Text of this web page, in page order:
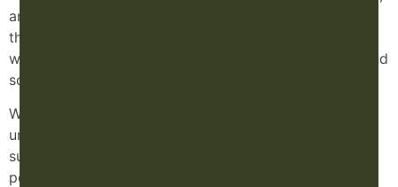
and prevention. We have an exceptional medical team
that manages pain and injuries, and I support players
with everything from acute injuries to chronic aches and
soreness.
What’s powerful is that the organization truly
understands the importance of regulating and
supporting the nervous system to optimize
performance.